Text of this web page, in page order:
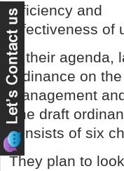
efficiency and
effectiveness of
In their agenda,
ordinance on the
management
The draft
consists of six
They plan to